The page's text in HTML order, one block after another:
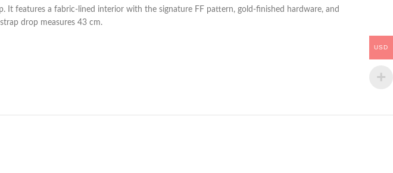
It features a fabric-lined interior with the signature FF pattern, gold-finished hardware, and
drop measures 43 cm.
USD